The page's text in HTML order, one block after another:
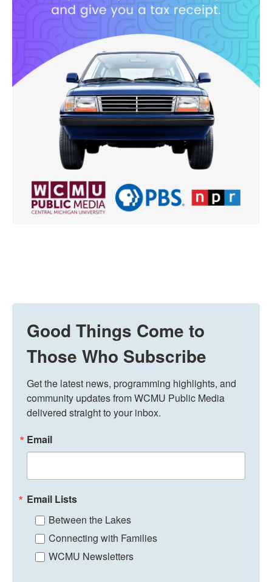
Good Things Come to
Those Who Subscribe
Get the latest news, programming highlights, and
community updates from WCMU Public Media
delivered straight to your inbox.
Email
Email Lists
Between the Lakes
Connecting with Families
WCMU Newsletters